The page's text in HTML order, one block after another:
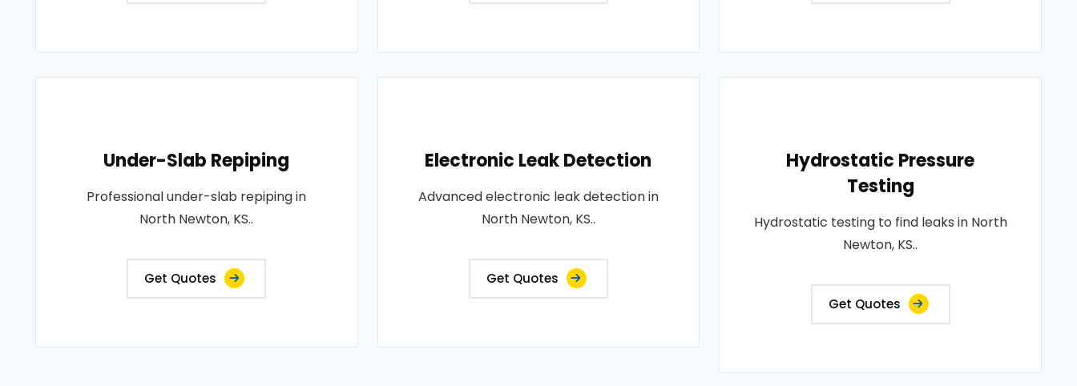
Under-Slab Repiping
Professional under-slab repiping in
North Newton, KS..
Get Quotes
Electronic Leak Detection
Advanced electronic leak detection in
North Newton, KS..
Get Quotes
Hydrostatic Pressure
Testing
Hydrostatic testing to find leaks in North
Newton, KS..
Get Quotes